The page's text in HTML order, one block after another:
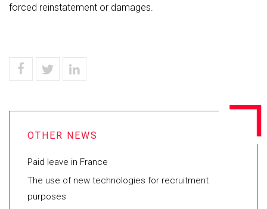
forced reinstatement or damages.
Paid leave in France
The use of new technologies for recruitment
purposes